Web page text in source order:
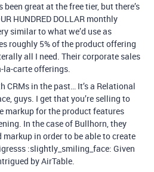
great at the free tier, but there’s
HUNDRED DOLLAR monthly
similar to what we’d use as
roughly 5% of the product offering
all I need. Their corporate sales
la-carte offerings.
CRMs in the past… It’s a Relational
guys. I get that you’re selling to
markup for the product features
In the case of Bullhorn, they
in order to be able to create
:slightly_smiling_face: Given
by AirTable.